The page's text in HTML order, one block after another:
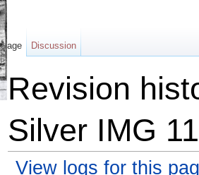
Revision
Silver IMG
View logs for this
Page Discussion